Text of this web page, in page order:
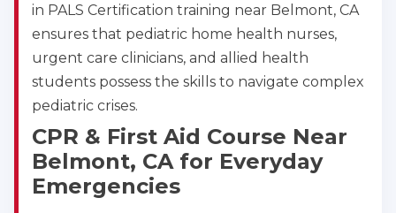
in PALS Certification training near Belmont, CA
ensures that pediatric home health nurses,
urgent care clinicians, and allied health
students possess the skills to navigate complex
pediatric crises.
CPR & First Aid Course Near
Belmont, CA for Everyday
Emergencies